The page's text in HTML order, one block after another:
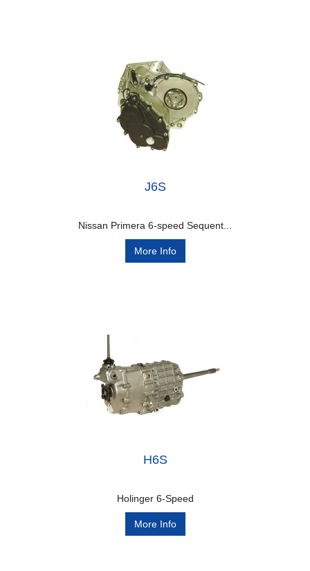
J6S
Nissan Primera 6-speed Sequent...
More Info
H6S
Holinger 6-Speed
More Info